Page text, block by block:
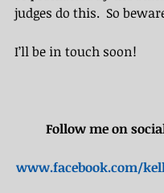
judges do this.  So
I’ll be in touch soon!​​
Follow me on
www.facebook.com/